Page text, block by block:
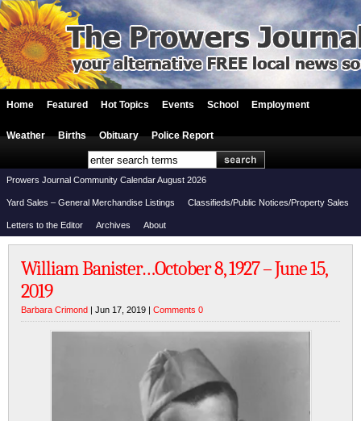
Home Featured Hot Topics Events School Employment
Weather Births Obituary Police Report
Prowers Journal Community Calendar August 2026
Yard Sales – General Merchandise Listings Classifieds/Public Notices/Property Sales
Letters to the Editor Archives About
William Banister…October 8, 1927 – June 15,
2019
Barbara Crimond | Jun 17, 2019 | Comments 0